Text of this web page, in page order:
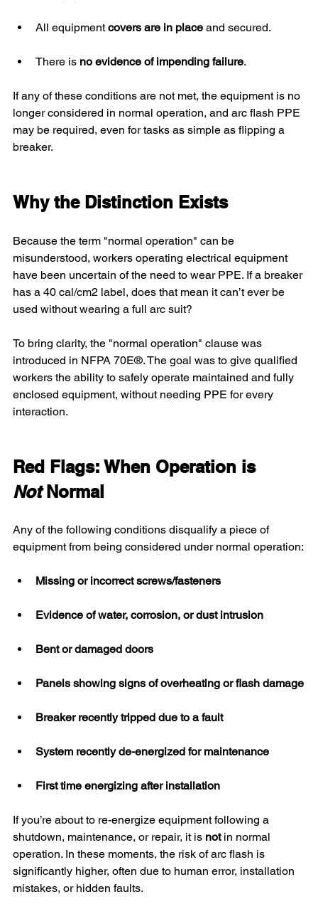
All equipment covers are in place and secured.
There is no evidence of impending failure.
If any of these conditions are not met, the equipment is no
longer considered in normal operation, and arc flash PPE
may be required, even for tasks as simple as flipping a
breaker.
Why the Distinction Exists
Because the term "normal operation" can be
misunderstood, workers operating electrical equipment
have been uncertain of the need to wear PPE. If a breaker
has a 40 cal/cm2 label, does that mean it can’t ever be
used without wearing a full arc suit?
To bring clarity, the "normal operation" clause was
introduced in NFPA 70E®. The goal was to give qualified
workers the ability to safely operate maintained and fully
enclosed equipment, without needing PPE for every
interaction.
Red Flags: When Operation is
Not Normal
Any of the following conditions disqualify a piece of
equipment from being considered under normal operation:
Missing or incorrect screws/fasteners
Evidence of water, corrosion, or dust intrusion
Bent or damaged doors
Panels showing signs of overheating or flash damage
Breaker recently tripped due to a fault
System recently de-energized for maintenance
First time energizing after installation
If you’re about to re-energize equipment following a
shutdown, maintenance, or repair, it is not in normal
operation. In these moments, the risk of arc flash is
significantly higher, often due to human error, installation
mistakes, or hidden faults.